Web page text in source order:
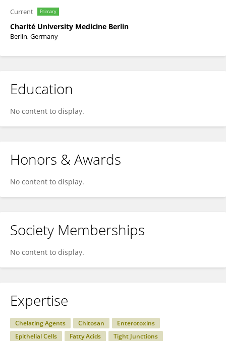
Current Primary
Charité University Medicine Berlin
Berlin, Germany
Education
No content to display.
Honors & Awards
No content to display.
Society Memberships
No content to display.
Expertise
Chelating Agents Chitosan
Enterotoxins
Epithelial Cells
Fatty Acids
Tight Junctions